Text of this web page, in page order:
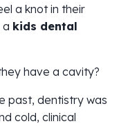
a knot in their
a kids dental
have a cavity?
past, dentistry was
cold, clinical